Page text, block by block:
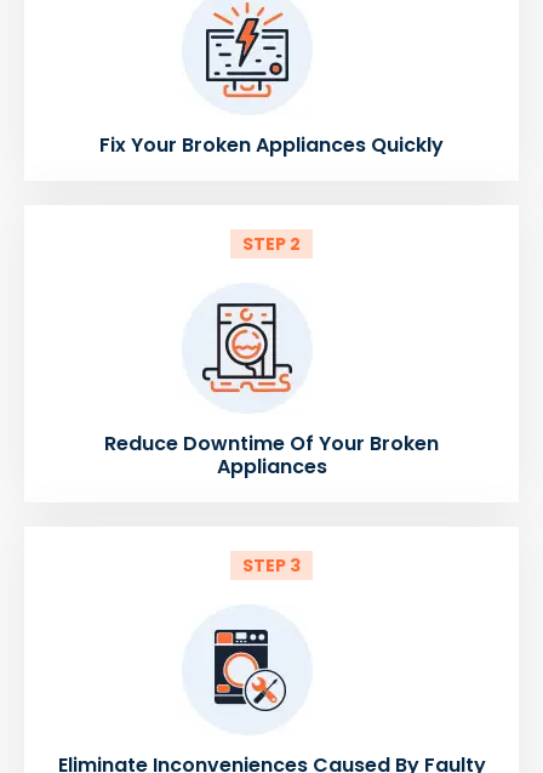
Fix Your Broken Appliances Quickly
STEP 2
Reduce Downtime Of Your Broken
Appliances
STEP 3
Eliminate Inconveniences Caused By Faulty